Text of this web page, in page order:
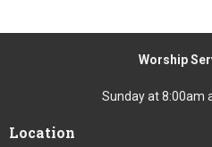
Worship
Sunday at 8:00am
Location